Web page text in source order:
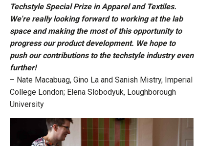
Techstyle Special Prize in Apparel and Textiles.
We’re really looking forward to working at the lab
space and making the most of this opportunity to
progress our product development. We hope to
push our contributions to the techstyle industry even
further!
– Nate Macabuag, Gino La and Sanish Mistry, Imperial
College London; Elena Slobodyuk, Loughborough
University